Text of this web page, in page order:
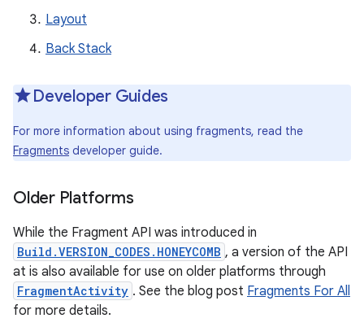
Layout
Back Stack
Developer Guides
For more information about using fragments, read the
Fragments developer guide.
Older Platforms
While the Fragment API was introduced in
Build.VERSION_CODES.HONEYCOMB , a version of the API
at is also available for use on older platforms through
FragmentActivity . See the blog post Fragments For All
for more details.